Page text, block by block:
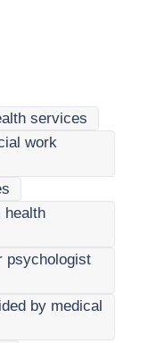
services
work
health
psychologist
by medical